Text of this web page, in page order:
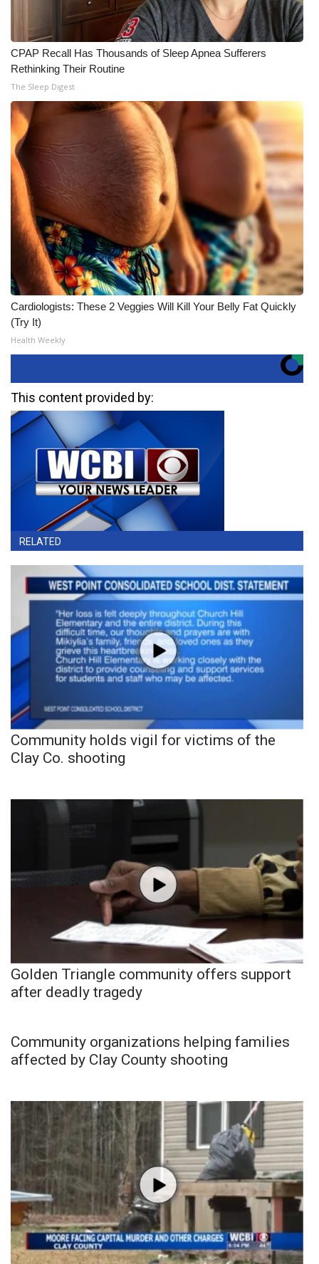
CPAP Recall Has Thousands of Sleep Apnea Sufferers
Rethinking Their Routine
The Sleep Digest
Cardiologists: These 2 Veggies Will Kill Your Belly Fat Quickly
(Try It)
Health Weekly
This content provided by:
RELATED
Community holds vigil for victims of the
Clay Co. shooting
Golden Triangle community offers support
after deadly tragedy
Community organizations helping families
affected by Clay County shooting